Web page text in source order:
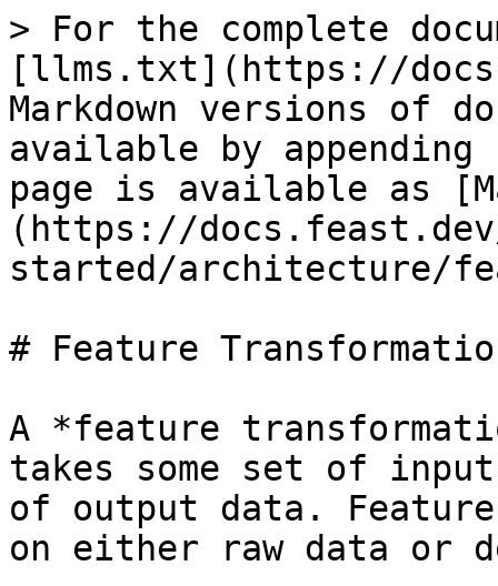
> For the complete
[llms.txt](https://
Markdown versions of
available by
page is available as
(https://
started/architecture/
# Feature
A *feature
takes some set of
of output data. Feature
on either raw data or